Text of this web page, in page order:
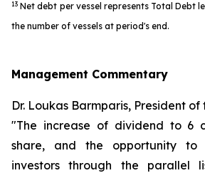
13 Net debt per vessel represents Total Debt
the number of vessels at period's end.
Management Commentary
Dr. Loukas Barmparis, President
"The increase of dividend to 6
share, and the opportunity to
investors through the parallel